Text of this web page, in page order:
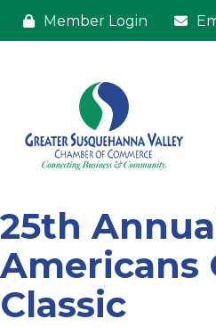
Member Login
25th
Americans
Classic